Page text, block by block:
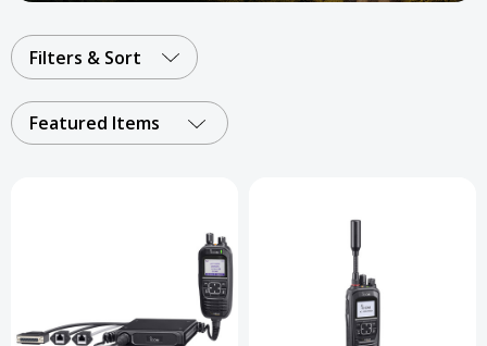
radio devices
Filters & Sort
Featured Items